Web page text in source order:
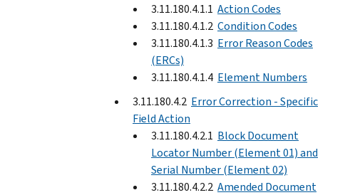
3.11.180.4.1.1 Action Codes
3.11.180.4.1.2 Condition Codes
3.11.180.4.1.3 Error Reason Codes
(ERCs)
3.11.180.4.1.4 Element Numbers
3.11.180.4.2 Error Correction - Specific
Field Action
3.11.180.4.2.1 Block Document
Locator Number (Element 01) and
Serial Number (Element 02)
3.11.180.4.2.2 Amended Document